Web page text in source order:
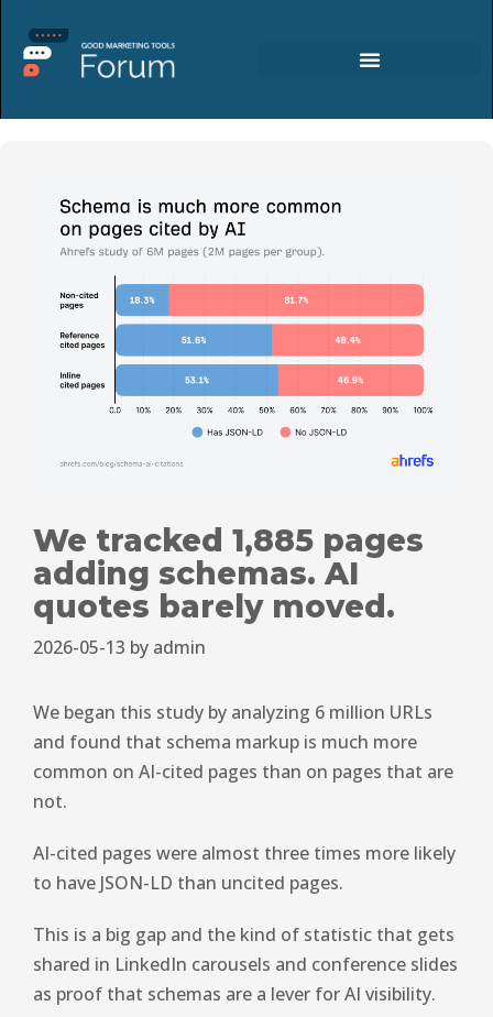
We tracked 1,885 pages
adding schemas. AI
quotes barely moved.
2026-05-13 by admin
We began this study by analyzing 6 million URLs
and found that schema markup is much more
common on AI-cited pages than on pages that are
not.
AI-cited pages were almost three times more likely
to have JSON-LD than uncited pages.
This is a big gap and the kind of statistic that gets
shared in LinkedIn carousels and conference slides
as proof that schemas are a lever for AI visibility.